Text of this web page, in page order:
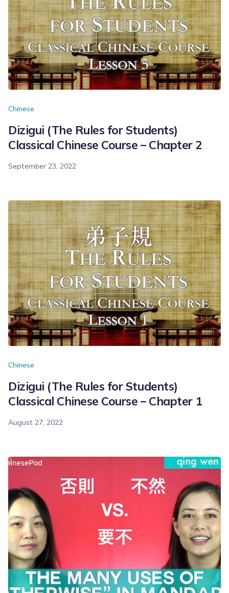
Chinese
Dizigui (The Rules for Students)
Classical Chinese Course – Chapter 2
September 23, 2022
Chinese
Dizigui (The Rules for Students)
Classical Chinese Course – Chapter 1
August 27, 2022